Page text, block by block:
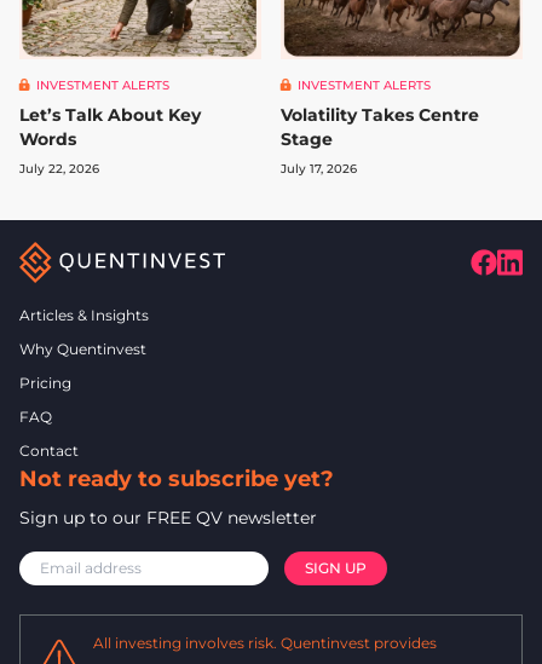
INVESTMENT ALERTS
Let’s Talk About Key
Words
July 22, 2026
INVESTMENT ALERTS
Volatility Takes Centre
Stage
July 17, 2026
Articles & Insights
Why Quentinvest
Pricing
FAQ
Contact
Not ready to subscribe yet?
Sign up to our FREE QV newsletter
All investing involves risk. Quentinvest provides